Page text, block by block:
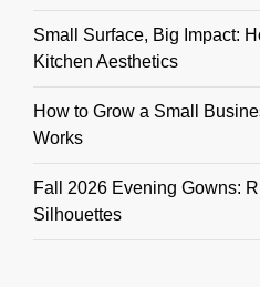
Small Surface, Big Impact:
Kitchen Aesthetics
How to Grow a Small
Works
Fall 2026 Evening Gowns:
Silhouettes